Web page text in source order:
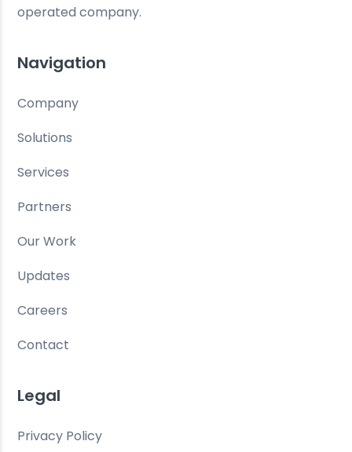
operated company.
Navigation
Company
Solutions
Services
Partners
Our Work
Updates
Careers
Contact
Legal
Privacy Policy